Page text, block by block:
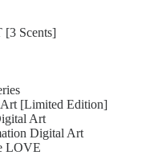
[3 Scents]
[Limited Edition]
Art
Digital Art
LOVE